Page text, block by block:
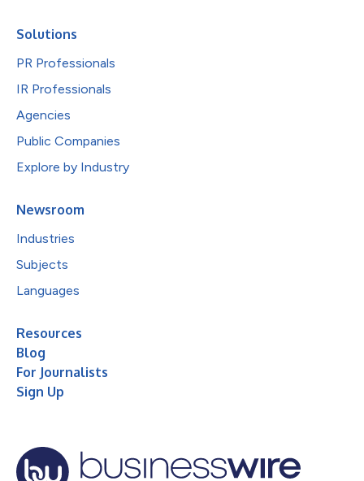
Solutions
PR Professionals
IR Professionals
Agencies
Public Companies
Explore by Industry
Newsroom
Industries
Subjects
Languages
Resources
Blog
For Journalists
Sign Up